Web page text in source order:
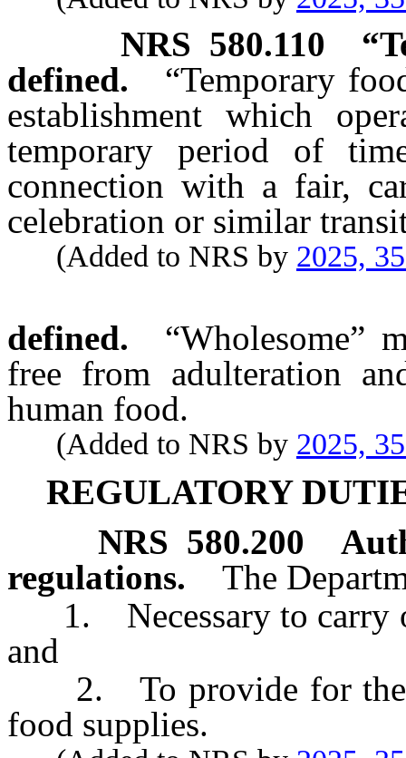
NRS 580.110
defined.
“Temporary
establishment which
temporary period of
connection with a fair,
celebration or similar
(Added to NRS by 2025,
defined.
“Wholesome”
free from adulteration
human food.
(Added to NRS by 2025,
REGULATORY
NRS 580.200
regulations.
The
1. Necessary to carry
and
2. To provide for the
food supplies.